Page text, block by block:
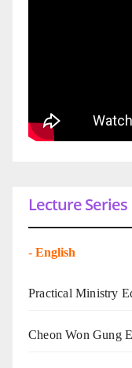
Lecture Series
- English
Practical Ministry
Cheon Won Gung